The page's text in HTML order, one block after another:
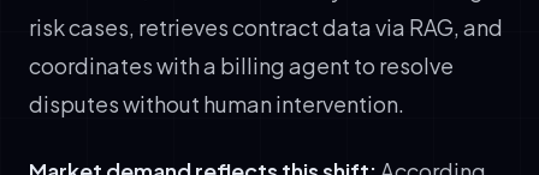
risk cases, retrieves contract data via RAG, and
coordinates with a billing agent to resolve
disputes without human intervention.